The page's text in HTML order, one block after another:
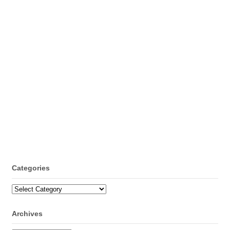
Categories
Categories
Archives